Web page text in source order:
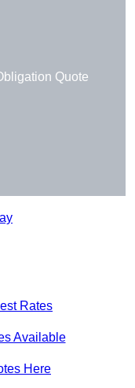
Quote
Rates
Available
Here